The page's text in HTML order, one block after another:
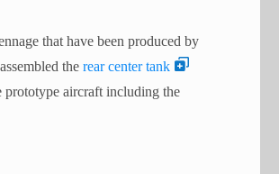
that have been produced by
the rear center tank
aircraft including the